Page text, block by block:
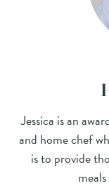
Jessica is an
and home chef
is to provide